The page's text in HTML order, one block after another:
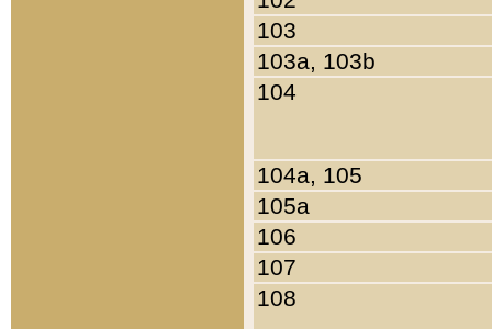
103
103a, 103b
104
104a, 105
105a
106
107
108